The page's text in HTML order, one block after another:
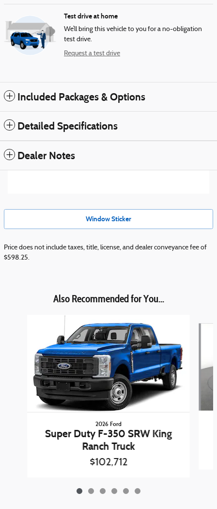
Test drive at home
We’ll bring this vehicle to you for a no-obligation
test drive.
Request a test drive
Included Packages & Options
Detailed Specifications
Dealer Notes
Window Sticker
Price does not include taxes, title, license, and dealer conveyance fee of
$598.25.
Also Recommended for You...
2026 Ford
Super Duty F-350 SRW King
Ranch Truck
$102,712